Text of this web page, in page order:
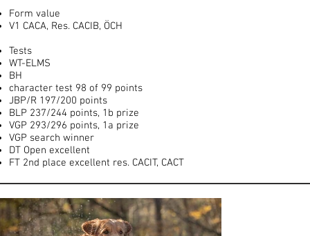
Form value
V1 CACA, Res. CACIB, ÖCH
Tests
WT-ELMS
BH
character test 98 of 99 points
JBP/R 197/200 points
BLP 237/244 points, 1b prize
VGP 293/296 points, 1a prize
VGP search winner
DT Open excellent
FT 2nd place excellent res. CACIT, CACT